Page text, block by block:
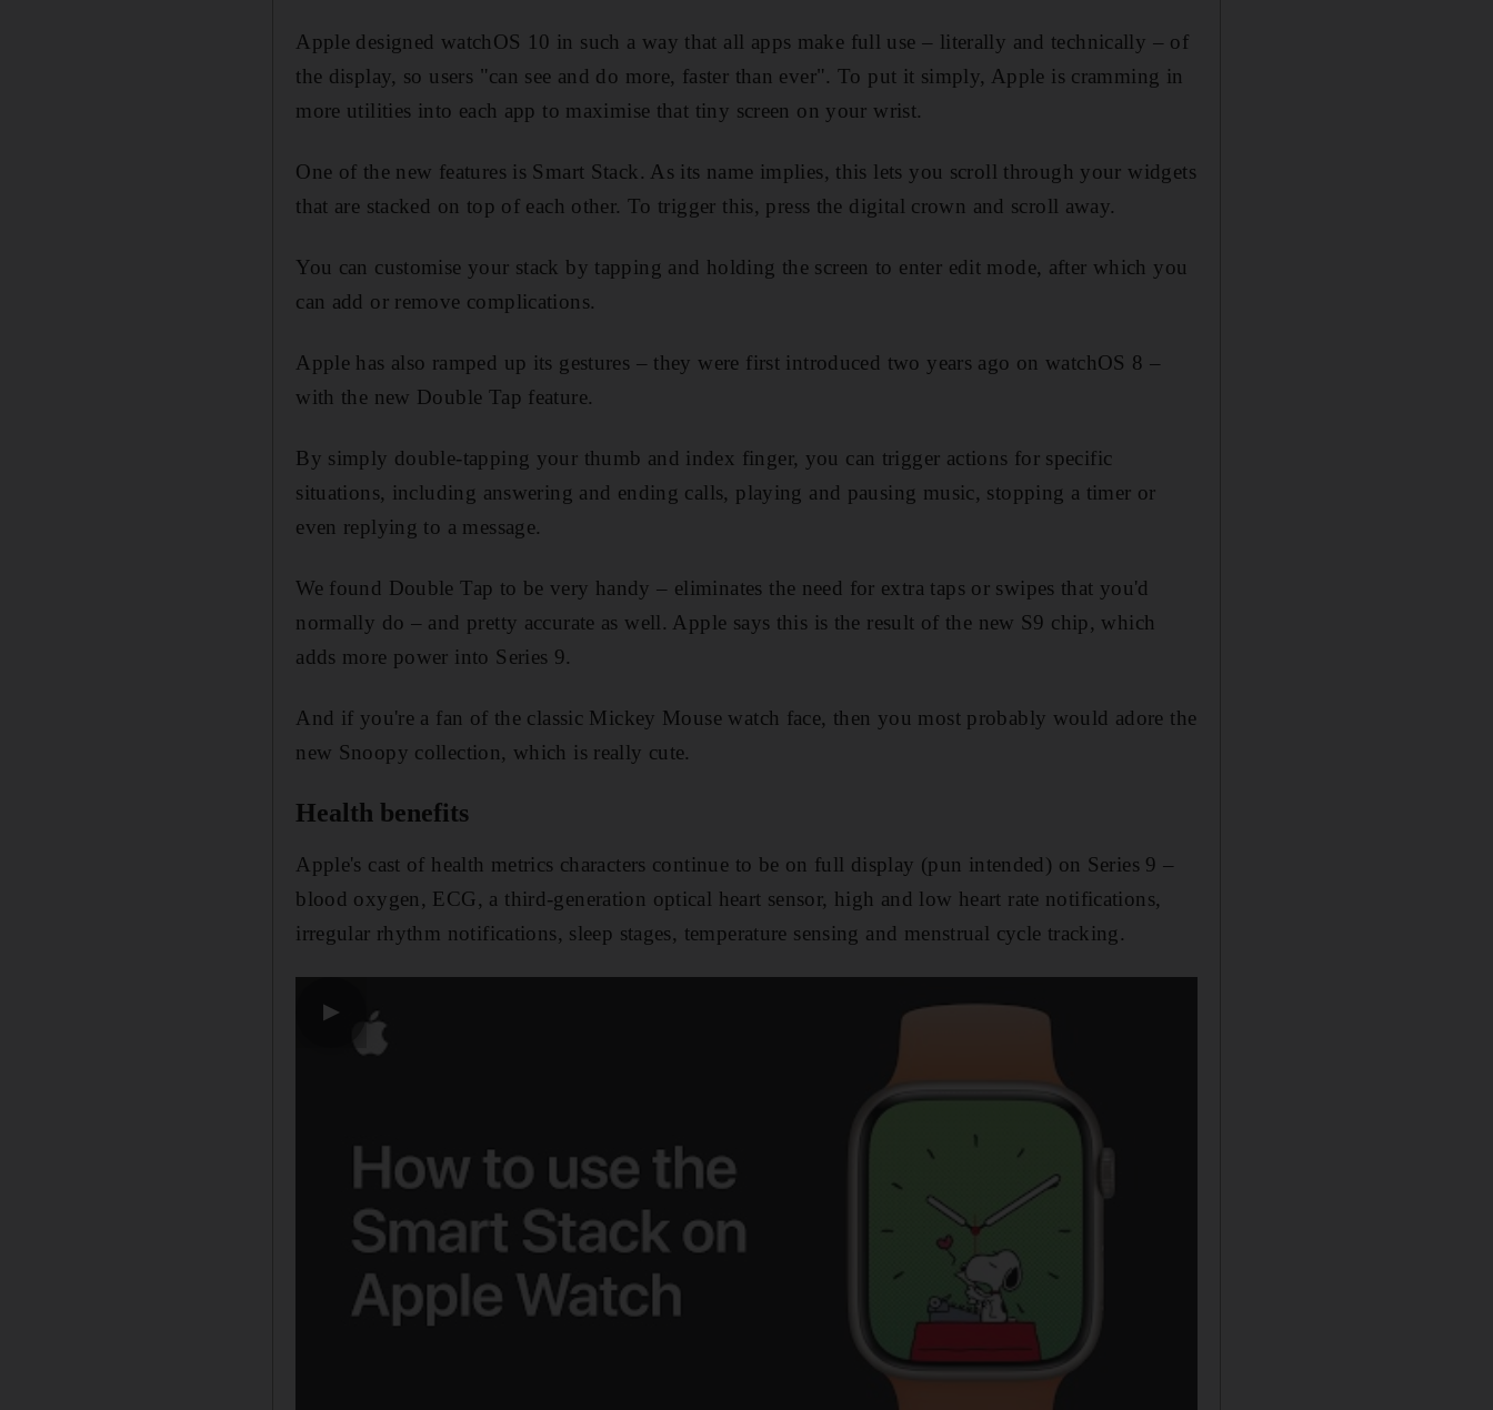
Apple designed watchOS 10 in such a way that all apps make full use – literally and technically – of
the display, so users "can see and do more, faster than ever". To put it simply, Apple is cramming in
more utilities into each app to maximise that tiny screen on your wrist.
One of the new features is Smart Stack. As its name implies, this lets you scroll through your widgets
that are stacked on top of each other. To trigger this, press the digital crown and scroll away.
You can customise your stack by tapping and holding the screen to enter edit mode, after which you
can add or remove complications.
Apple has also ramped up its gestures – they were first introduced two years ago on watchOS 8 –
with the new Double Tap feature.
By simply double-tapping your thumb and index finger, you can trigger actions for specific
situations, including answering and ending calls, playing and pausing music, stopping a timer or
even replying to a message.
We found Double Tap to be very handy – eliminates the need for extra taps or swipes that you'd
normally do – and pretty accurate as well. Apple says this is the result of the new S9 chip, which
adds more power into Series 9.
And if you're a fan of the classic Mickey Mouse watch face, then you most probably would adore the
new Snoopy collection, which is really cute.
Health benefits
Apple's cast of health metrics characters continue to be on full display (pun intended) on Series 9 –
blood oxygen, ECG, a third-generation optical heart sensor, high and low heart rate notifications,
irregular rhythm notifications, sleep stages, temperature sensing and menstrual cycle tracking.
▶